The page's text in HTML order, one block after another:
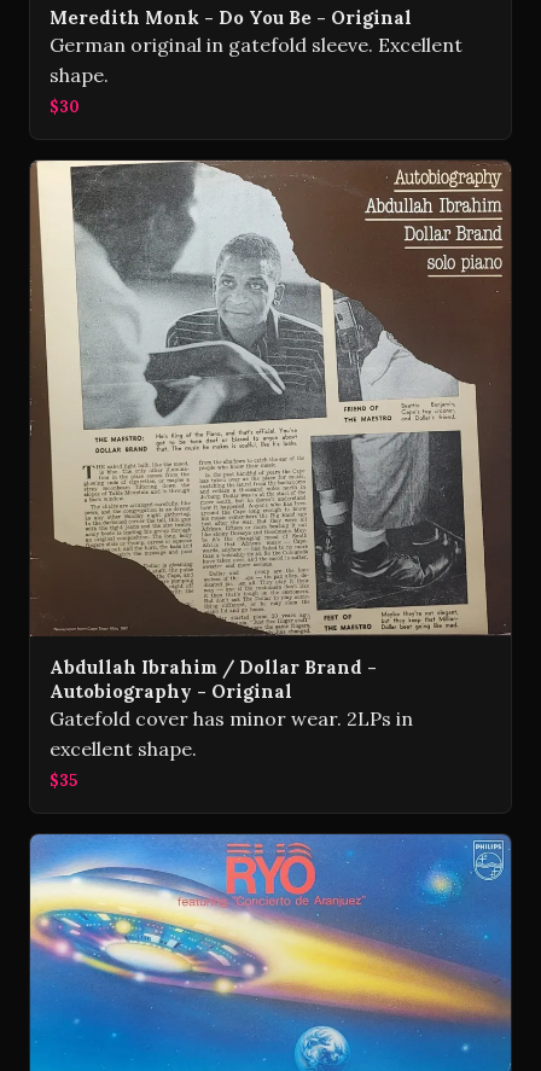
Meredith Monk - Do You Be - Original
German original in gatefold sleeve. Excellent
shape.
$30
Abdullah Ibrahim / Dollar Brand -
Autobiography - Original
Gatefold cover has minor wear. 2LPs in
excellent shape.
$35